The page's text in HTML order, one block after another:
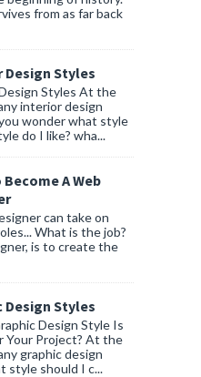
from as far back
Styles
Styles At the
interior design
wonder what style
do I like? wha...
Become A Web
can take on
What is the job?
is to create the
Design Styles
Design Style Is
Your Project? At the
graphic design
style should I c...